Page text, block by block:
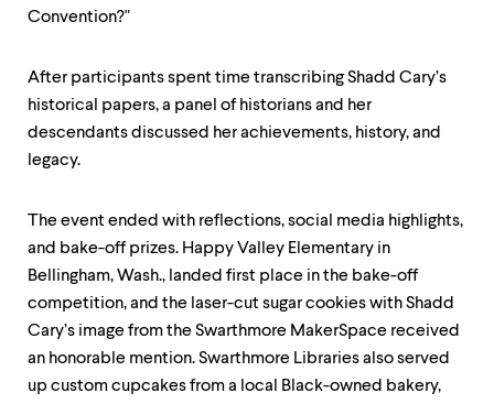
Convention?"
After participants spent time transcribing Shadd Cary’s
historical papers, a panel of historians and her
descendants discussed her achievements, history, and
legacy.
The event ended with reflections, social media highlights,
and bake-off prizes. Happy Valley Elementary in
Bellingham, Wash., landed first place in the bake-off
competition, and the laser-cut sugar cookies with Shadd
Cary’s image from the Swarthmore MakerSpace received
an honorable mention. Swarthmore Libraries also served
up custom cupcakes from a local Black-owned bakery,